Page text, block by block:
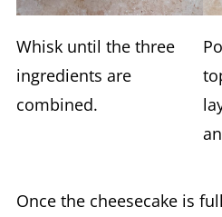
Whisk until the three
ingredients are
combined.
Once the cheesecake is